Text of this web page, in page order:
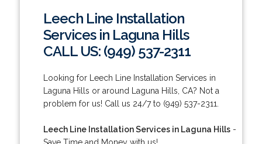
Leech Line Installation
Services in Laguna Hills
CALL US: (949) 537-2311
Looking for Leech Line Installation Services in
Laguna Hills or around Laguna Hills, CA? Not a
problem for us! Call us 24/7 to (949) 537-2311.
Leech Line Installation Services in Laguna Hills-